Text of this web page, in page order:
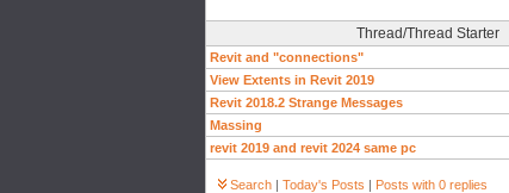
Thread/Thread Starter
Revit and "connections"
View Extents in Revit 2019
Revit 2018.2 Strange Messages
Massing
revit 2019 and revit 2024 same pc
Search | Today's Posts | Posts with 0 replies